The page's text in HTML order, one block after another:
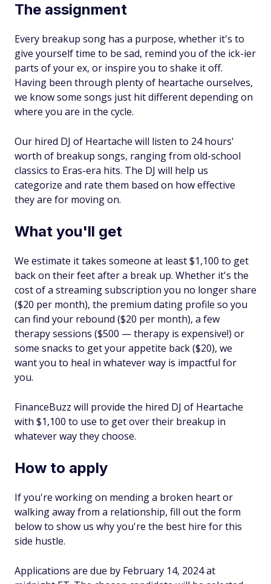
The assignment
Every breakup song has a purpose, whether it's to
give yourself time to be sad, remind you of the ick-ier
parts of your ex, or inspire you to shake it off.
Having been through plenty of heartache ourselves,
we know some songs just hit different depending on
where you are in the cycle.
Our hired DJ of Heartache will listen to 24 hours'
worth of breakup songs, ranging from old-school
classics to Eras-era hits. The DJ will help us
categorize and rate them based on how effective
they are for moving on.
What you'll get
We estimate it takes someone at least $1,100 to get
back on their feet after a break up. Whether it's the
cost of a streaming subscription you no longer share
($20 per month), the premium dating profile so you
can find your rebound ($20 per month), a few
therapy sessions ($500 — therapy is expensive!) or
some snacks to get your appetite back ($20), we
want you to heal in whatever way is impactful for
you.
FinanceBuzz will provide the hired DJ of Heartache
with $1,100 to use to get over their breakup in
whatever way they choose.
How to apply
If you're working on mending a broken heart or
walking away from a relationship, fill out the form
below to show us why you're the best hire for this
side hustle.
Applications are due by February 14, 2024 at